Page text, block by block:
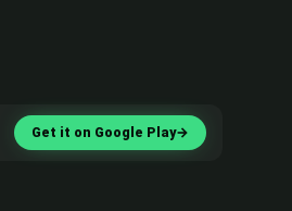
Get it on Google Play→